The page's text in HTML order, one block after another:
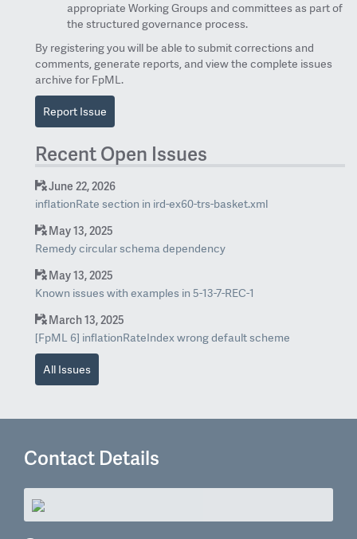
appropriate Working Groups and committees as part of
the structured governance process.
By registering you will be able to submit corrections and
comments, generate reports, and view the complete issues
archive for FpML.
Report Issue
Recent Open Issues
June 22, 2026
inflationRate section in ird-ex60-trs-basket.xml
May 13, 2025
Remedy circular schema dependency
May 13, 2025
Known issues with examples in 5-13-7-REC-1
March 13, 2025
[FpML 6] inflationRateIndex wrong default scheme
All Issues
Contact Details